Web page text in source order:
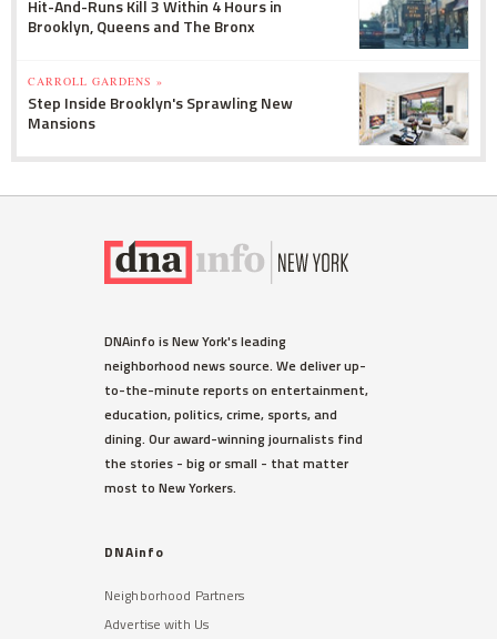
Hit-And-Runs Kill 3 Within 4 Hours in
Brooklyn, Queens and The Bronx
CARROLL GARDENS »
Step Inside Brooklyn's Sprawling New
Mansions
DNAinfo is New York's leading
neighborhood news source. We deliver up-
to-the-minute reports on entertainment,
education, politics, crime, sports, and
dining. Our award-winning journalists find
the stories - big or small - that matter
most to New Yorkers.
DNAinfo
Neighborhood Partners
Advertise with Us